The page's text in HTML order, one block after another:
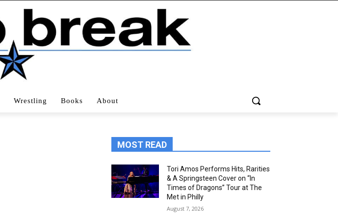
Wrestling Books About
MOST READ
Tori Amos Performs Hits, Rarities
& A Springsteen Cover on “In
Times of Dragons” Tour at The
Met in Philly
August 7, 2026